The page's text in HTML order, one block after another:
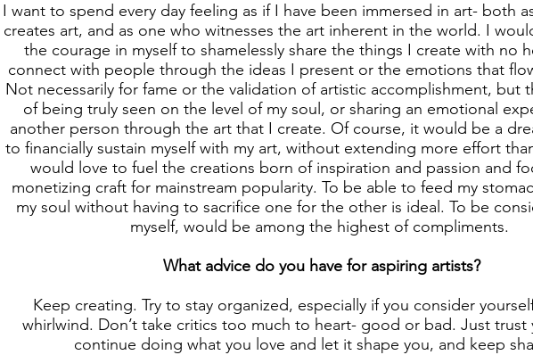
I want to spend every day feeling as if I have been immersed in art- both
creates art, and as one who witnesses the art inherent in the world. I
the courage in myself to shamelessly share the things I create with no
connect with people through the ideas I present or the emotions that
Not necessarily for fame or the validation of artistic accomplishment, but
of being truly seen on the level of my soul, or sharing an emotional
another person through the art that I create. Of course, it would be a
to financially sustain myself with my art, without extending more effort
would love to fuel the creations born of inspiration and passion and
monetizing craft for mainstream popularity. To be able to feed my
my soul without having to sacrifice one for the other is ideal. To be
myself, would be among the highest of compliments.
What advice do you have for aspiring artists?
Keep creating. Try to stay organized, especially if you consider
whirlwind. Don’t take critics too much to heart- good or bad. Just trust
continue doing what you love and let it shape you, and keep